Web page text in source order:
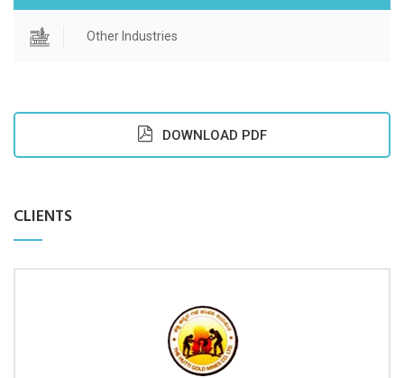
Other Industries
DOWNLOAD PDF
CLIENTS